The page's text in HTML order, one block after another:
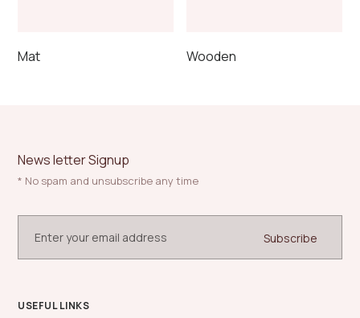
Mat Wooden
News letter Signup
* No spam and unsubscribe any time
USEFUL LINKS